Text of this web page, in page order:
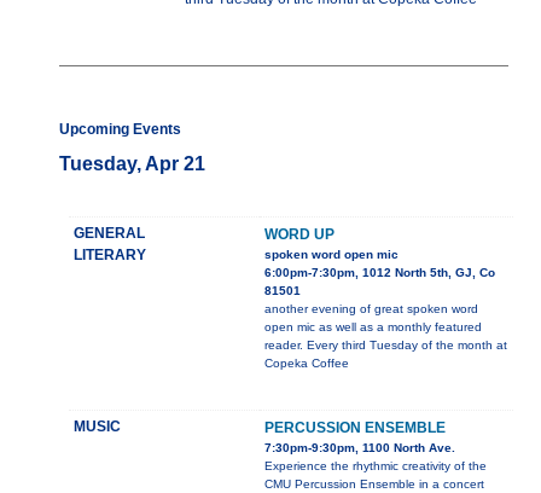
Upcoming Events
Tuesday, Apr 21
GENERAL
LITERARY
WORD UP
spoken word open mic
6:00pm-7:30pm, 1012 North 5th, GJ, Co
81501
another evening of great spoken word
open mic as well as a monthly featured
reader. Every third Tuesday of the month at
Copeka Coffee
MUSIC PERCUSSION ENSEMBLE
7:30pm-9:30pm, 1100 North Ave.
Experience the rhythmic creativity of the
CMU Percussion Ensemble in a concert